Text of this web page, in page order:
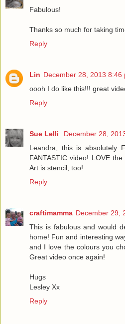
Fabulous!
Thanks so much for taking
Reply
Lin December 28, 2013 8:46
oooh I do like this!!! great
Reply
Sue Lelli
December 28,
Leandra, this is absolutely
FANTASTIC video! LOVE
Art is stencil, too!
Reply
craftimamma December 29,
This is fabulous and would
home! Fun and interesting
and I love the colours you
Great video once again!
Hugs
Lesley Xx
Reply